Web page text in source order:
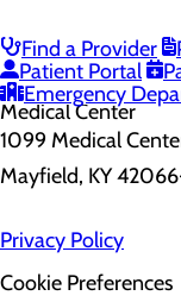
Find a Provider
Patient Portal
Emergency
1099 Medical
Mayfield, KY
Privacy Policy
Cookie Preferences